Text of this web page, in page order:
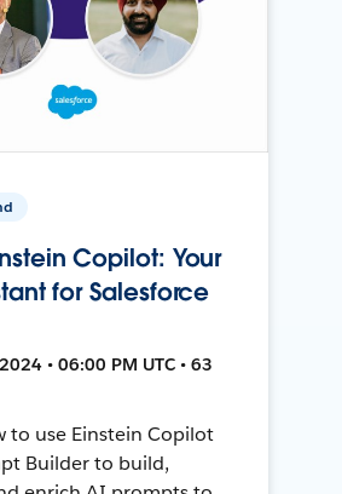
Copilot: Your
for Salesforce
• 06:00 PM UTC • 63
to use Einstein Copilot
Builder to build,